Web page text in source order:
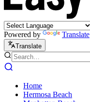
Powered by Translate
Translate
Home
Hermosa Beach